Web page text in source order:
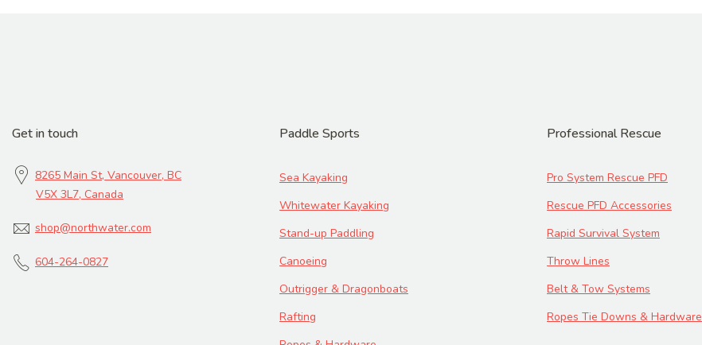
Get in touch
8265 Main St, Vancouver, BC
V5X 3L7, Canada
shop@northwater.com
604-264-0827
Paddle Sports
Sea Kayaking
Whitewater Kayaking
Stand-up Paddling
Canoeing
Outrigger & Dragonboats
Rafting
Professional Rescue
Pro System Rescue PFD
Rescue PFD Accessories
Rapid Survival System
Throw Lines
Belt & Tow Systems
Ropes Tie Downs & Hardware